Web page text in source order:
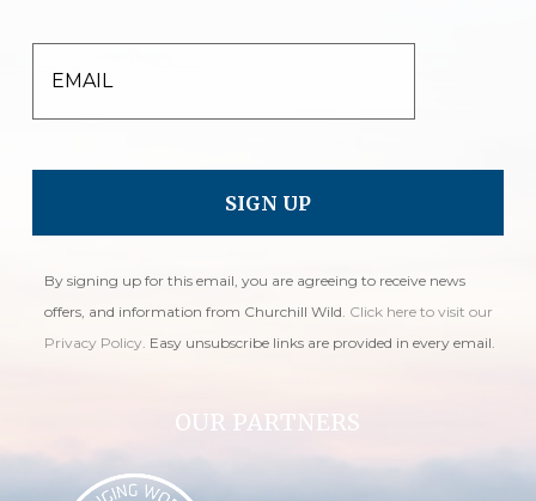
EMAIL
By signing up for this email, you are agreeing to receive news
offers, and information from Churchill Wild. Click here to visit our
Privacy Policy. Easy unsubscribe links are provided in every email.
OUR PARTNERS